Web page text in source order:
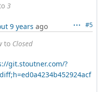
3
#5
9 years ago
to Closed
git.stoutner.com/?